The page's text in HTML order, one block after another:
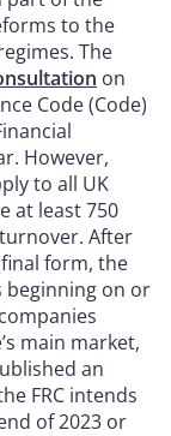
to the
The
on
Code (Code)
However,
to all UK
at least 750
After
form, the
beginning on or
main market,
an
FRC intends
of 2023 or